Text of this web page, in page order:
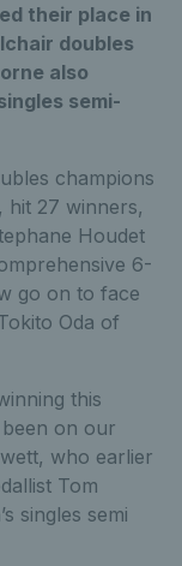
their place in
doubles
also
semi-
champions
hit 27 winners,
Houdet
6-
go on to face
Oda of
this
on our
who earlier
Tom
singles semi